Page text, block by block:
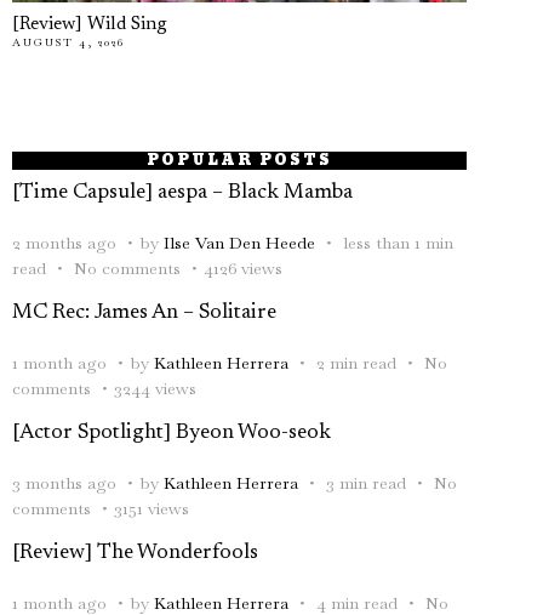
[Review] Wild Sing
AUGUST 4, 2026
POPULAR POSTS
[Time Capsule] aespa – Black Mamba
2 months ago by Ilse Van Den Heede
less than 1 min
read
No comments 4126 views
MC Rec: James An – Solitaire
1 month ago by Kathleen Herrera 2 min read
No
comments
3244 views
[Actor Spotlight] Byeon Woo-seok
3 months ago by Kathleen Herrera 3 min read
No
comments
3151 views
[Review] The Wonderfools
1 month ago by Kathleen Herrera 4 min read
No